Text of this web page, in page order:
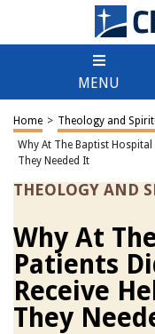
MENU
Home > Theology and
Why At The Baptist Hospital
They Needed It
THEOLOGY AND
Why At
Patients
Receive
They